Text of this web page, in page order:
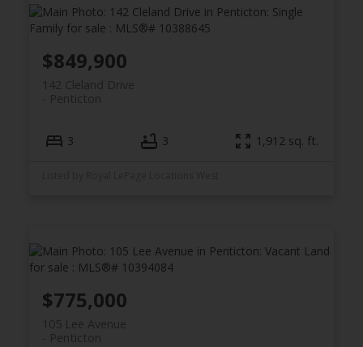
142 Cleland Drive
Penticton
$849,900
3 3 1,912 sq. ft.
105 Lee Avenue
Penticton
$775,000